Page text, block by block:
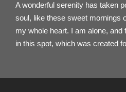
A wonderful serenity has taken
soul, like these sweet mornings
my whole heart. I am alone,
in this spot, which was created